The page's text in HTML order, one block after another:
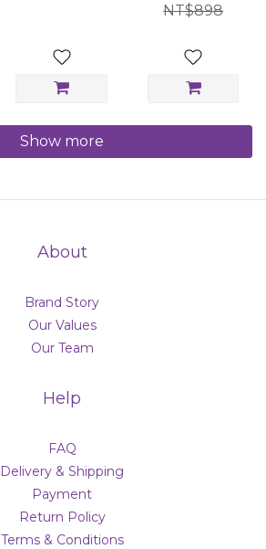
NT$898
Show more
About
Brand Story
Our Values
Our Team
Help
FAQ
Delivery & Shipping
Payment
Return Policy
Terms & Conditions